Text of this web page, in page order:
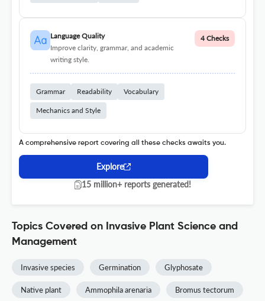
Language Quality
Improve clarity, grammar, and academic
writing style.
4 Checks
Grammar Readability Vocabulary
Mechanics and Style
A comprehensive report covering all these checks awaits you.
Explore
15 million+ reports generated!
Topics Covered on Invasive Plant Science and
Management
Invasive species Germination Glyphosate
Native plant Ammophila arenaria Bromus tectorum